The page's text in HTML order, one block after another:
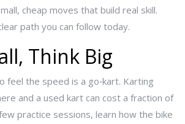
cheap moves that build real skill.
path you can follow today.
Think Big
feel the speed is a go‑kart. Karting
and a used kart can cost a fraction of
practice sessions, learn how the bike